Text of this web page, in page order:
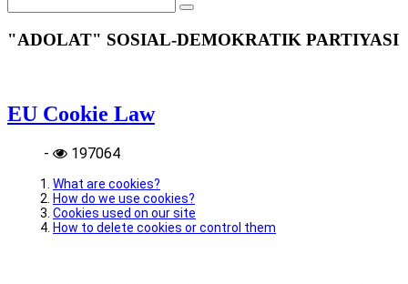
"ADOLAT" SOSIAL-DEMOKRATIK PARTIYASI
EU Cookie Law
- 197064
What are cookies?
How do we use cookies?
Cookies used on our site
How to delete cookies or control them